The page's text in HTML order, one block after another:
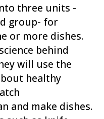
three units -
group- for
or more dishes.
behind
will use the
healthy
and make dishes.